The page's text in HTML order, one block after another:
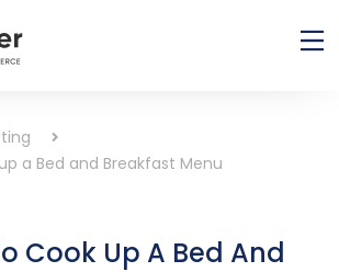
a Bed and Breakfast Menu
Cook Up A Bed And